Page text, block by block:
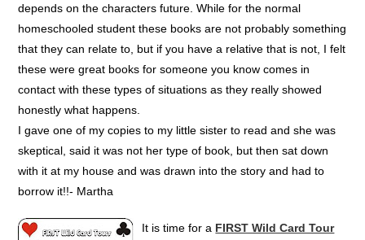
depends on the characters future. While for the normal
homeschooled student these books are not probably something
that they can relate to, but if you have a relative that is not, I felt
these were great books for someone you know comes in
contact with these types of situations as they really showed
honestly what happens.
I gave one of my copies to my little sister to read and she was
skeptical, said it was not her type of book, but then sat down
with it at my house and was drawn into the story and had to
borrow it!!- Martha
It is time for a FIRST Wild Card Tour